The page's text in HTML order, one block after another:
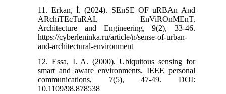
11. Erkan, İ. (2024). SEnSE OF uRBAn And
ARchiTEcTuRAL EnViROnMEnT.
Architecture and Engineering, 9(2), 33-46.‌
https://cyberleninka.ru/article/n/sense-of-urban-
and-architectural-environment
12. Essa, I. A. (2000). Ubiquitous sensing for
smart and aware environments. IEEE personal
communications, 7(5), 47-49.‌ DOI:
10.1109/98.878538